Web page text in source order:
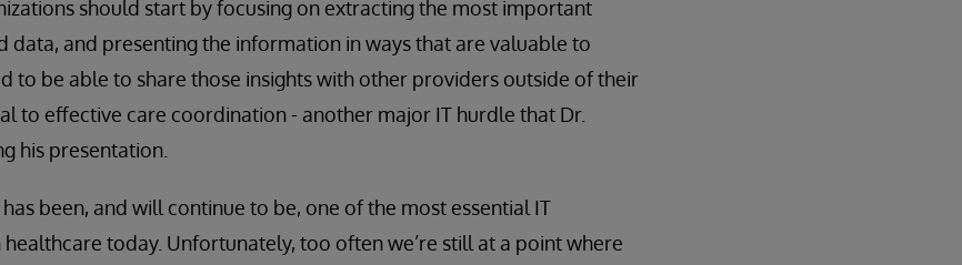
should start by focusing on extracting the most important
data, and presenting the information in ways that are valuable to
to be able to share those insights with other providers outside of their
to effective care coordination - another major IT hurdle that Dr.
his presentation.
has been, and will continue to be, one of the most essential IT
today. Unfortunately, too often we’re still at a point where